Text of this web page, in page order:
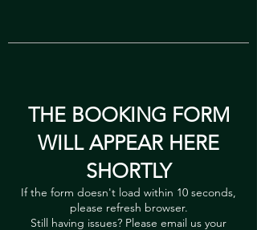
THE BOOKING FORM
WILL APPEAR HERE
SHORTLY
If the form doesn't load within 10 seconds,
please refresh browser.
Still having issues? Please email us your